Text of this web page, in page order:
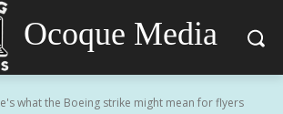
Ocoque Media
what the Boeing strike might mean for flyers